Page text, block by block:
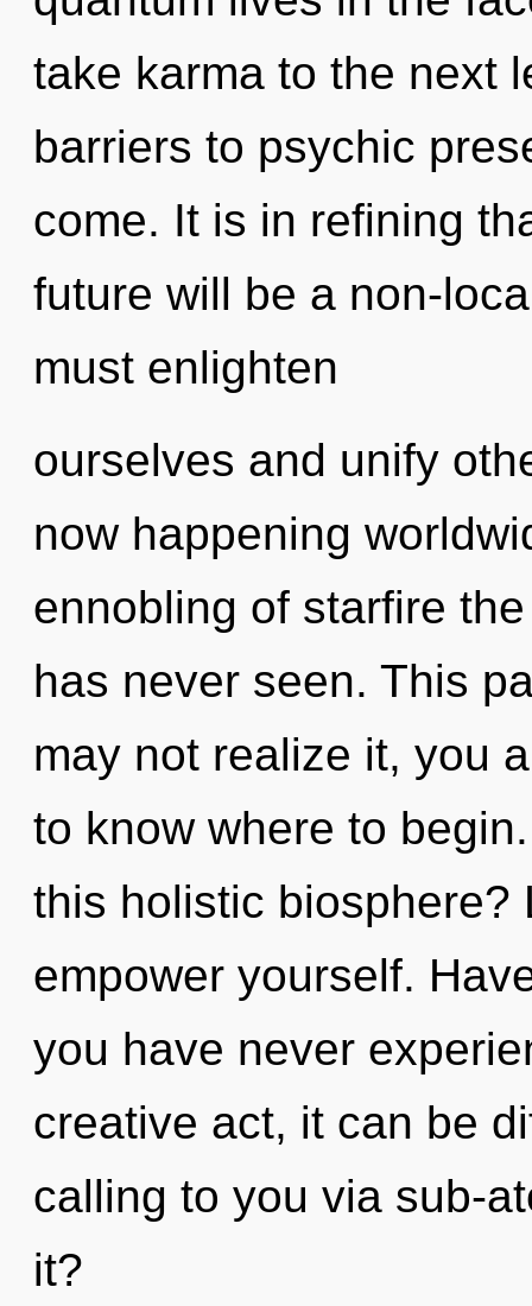
take karma to the next
barriers to psychic
come. It is in refining
future will be a non-
must enlighten
ourselves and unify
now happening
ennobling of starfire
has never seen. This
may not realize it, you
to know where to
this holistic biosphere?
empower yourself.
you have never
creative act, it can be
calling to you via sub-
it?